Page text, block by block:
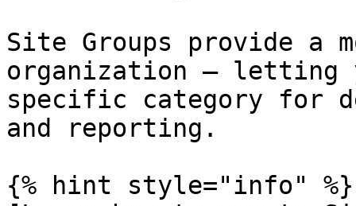
Site Groups provide a
organization — letting
specific category for
and reporting.
{% hint style="info" %}